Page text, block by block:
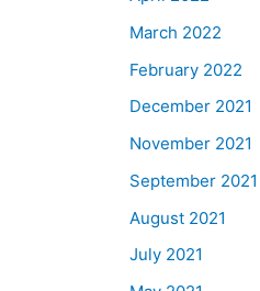
March 2022
February 2022
December 2021
November 2021
September 2021
August 2021
July 2021